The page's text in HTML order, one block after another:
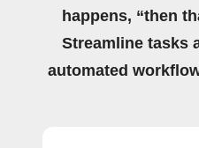
happens, “then
Streamline tasks
automated